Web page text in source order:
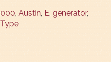
Austin E generator,
Type